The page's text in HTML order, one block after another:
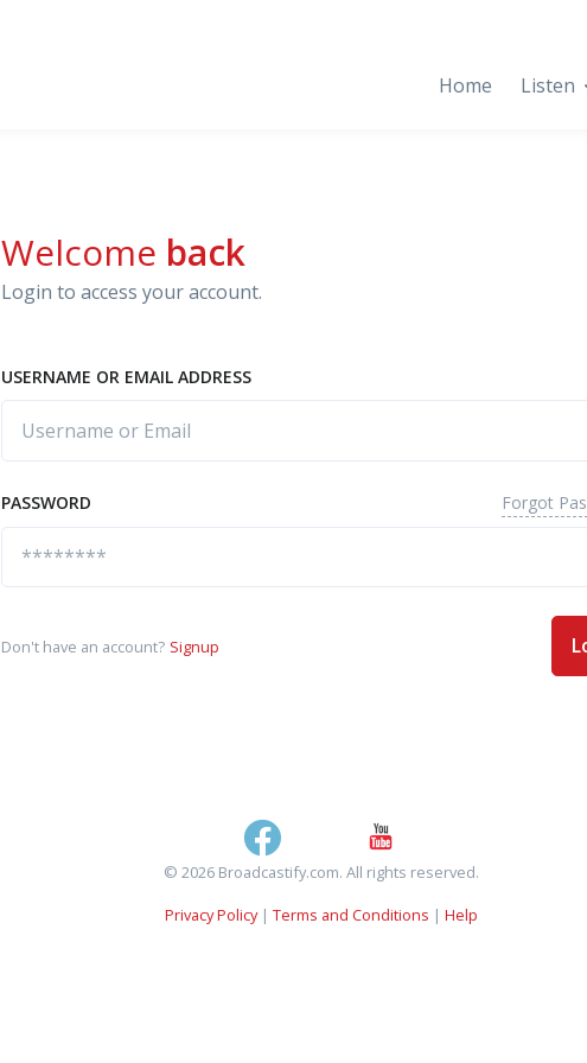
Home Listen
Welcome back
Login to access your account.
USERNAME OR EMAIL ADDRESS
PASSWORD Forgot
Don't have an account? Signup
© 2026 Broadcastify.com. All rights reserved.
Privacy Policy| Terms and Conditions | Help